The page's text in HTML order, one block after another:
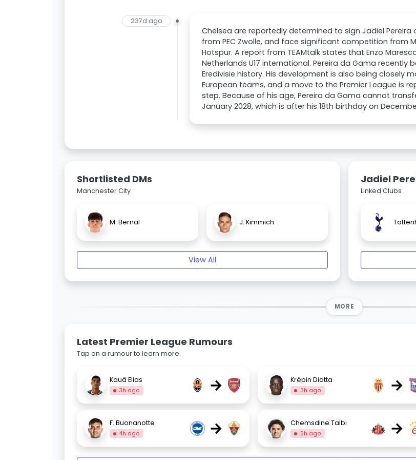
237d ago
Chelsea are reportedly determined to sign Jadiel
from PEC Zwolle, and face significant competition from
Hotspur. A report from TEAMtalk states that Enzo
Netherlands U17 international. Pereira da Gama
Eredivisie history. His development is also being closely
European teams, and a move to the Premier League is
step. Because of his age, Pereira da Gama cannot
January 2028, which is after his 18th birthday on
Shortlisted DMs
Manchester City
M. Bernal J. Kimmich
View All
Jadiel
Linked Clubs
MORE
Latest Premier League Rumours
Tap on a rumour to learn more.
Kauã Elias
3h ago → Krépin Diatta
3h ago →
F. Buonanotte
4h ago → Chemsdine Talbi
5h ago →